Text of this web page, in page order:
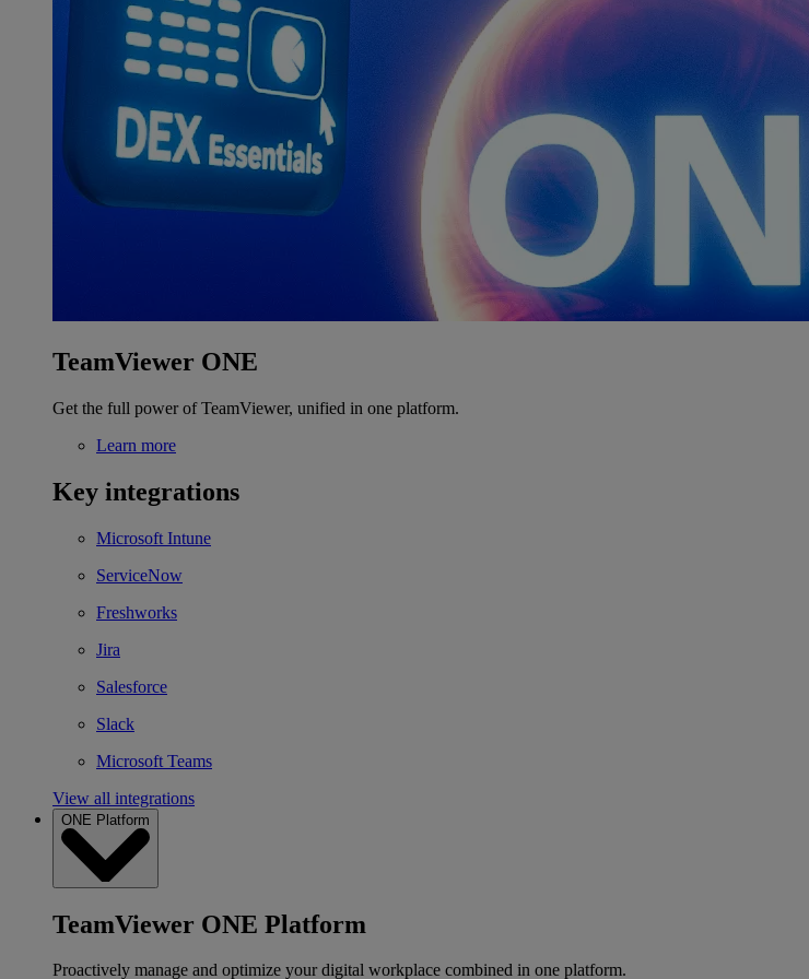
TeamViewer ONE
Get the full power of TeamViewer, unified in one platform.
Learn more
Key integrations
Microsoft Intune
ServiceNow
Freshworks
Jira
Salesforce
Slack
Microsoft Teams
View all integrations
ONE Platform
TeamViewer ONE Platform
Proactively manage and optimize your digital workplace combined in one platform.